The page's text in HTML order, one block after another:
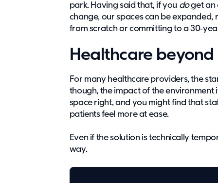
park. Having said that, if you doget an
change, our spaces can be
from scratch or committing to a
Healthcare
For many healthcare providers, the
though, the impact of the environment
space right, and you might find that
patients feel more at ease.
Even if the solution is technically
way.